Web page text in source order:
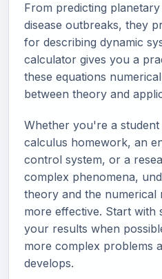
From predicting
disease outbreaks, they
for describing dynamic
calculator gives you a
these equations
between theory and
Whether you're a
calculus homework, an
control system, or a
complex phenomena,
theory and the numerical
more effective. Start with
your results when
more complex problems
develops.